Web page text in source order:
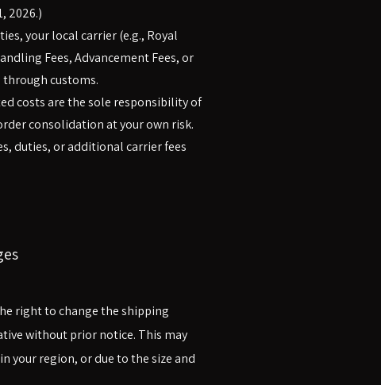
2026.)
your local carrier (e.g., Royal
Fees, Advancement Fees, or
through customs.
costs are the sole responsibility of
consolidation at your own risk.
duties, or additional carrier fees
right to change the shipping
without prior notice. This may
your region, or due to the size and